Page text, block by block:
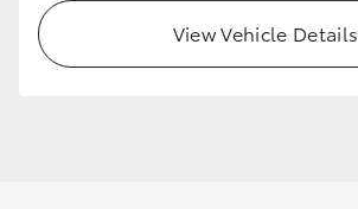
HiLux GVM Upgrade Option
View Vehicle Details